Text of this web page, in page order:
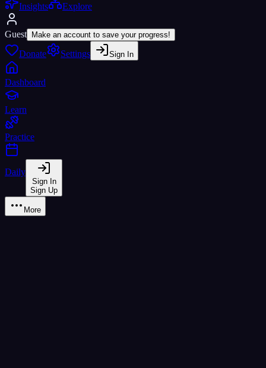
Insights
Explore
Guest Make an account to save your progress!
Donate Settings Sign In
Dashboard
Learn
Practice
Daily
Sign In
Sign Up
More